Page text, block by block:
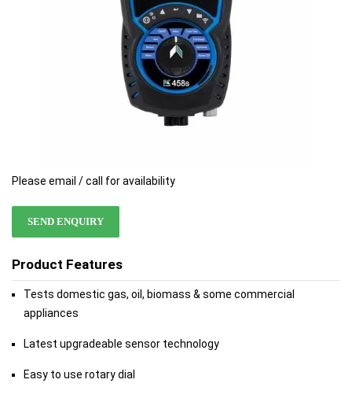
Please email / call for availability
SEND ENQUIRY
Product Features
Tests domestic gas, oil, biomass & some commercial
appliances
Latest upgradeable sensor technology
Easy to use rotary dial